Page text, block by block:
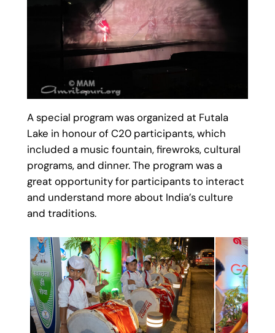
A special program was organized at Futala
Lake in honour of C20 participants, which
included a music fountain, firewroks, cultural
programs, and dinner. The program was a
great opportunity for participants to interact
and understand more about India’s culture
and traditions.